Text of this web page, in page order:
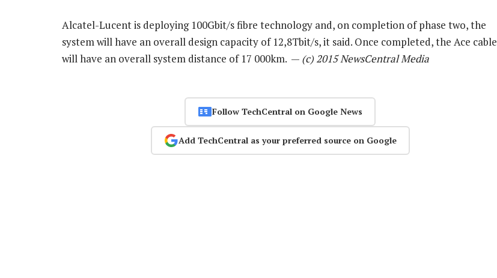
Alcatel-Lucent is deploying 100Gbit/s fibre technology and, on completion of phase two, the
system will have an overall design capacity of 12,8Tbit/s, it said. Once completed, the Ace cable
will have an overall system distance of 17 000km. — (c) 2015 NewsCentral Media
Follow TechCentral on Google News
Add TechCentral as your preferred source on Google